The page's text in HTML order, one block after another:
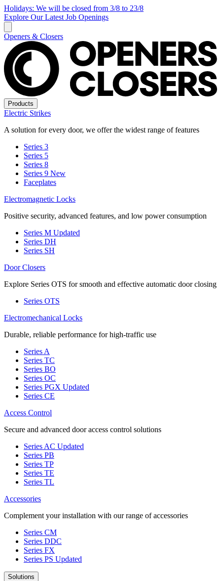
Holidays: We will be closed from 3/8 to 23/8
Explore Our Latest Job Openings
Openers & Closers
Products
Electric Strikes
A solution for every door, we offer the widest range of features
Series 3
Series 5
Series 8
Series 9 New
Faceplates
Electromagnetic Locks
Positive security, advanced features, and low power consumption
Series M Updated
Series DH
Series SH
Door Closers
Explore Series OTS for smooth and effective automatic door closing
Series OTS
Electromechanical Locks
Durable, reliable performance for high-traffic use
Series A
Series TC
Series BO
Series OC
Series PGX Updated
Series CE
Access Control
Secure and advanced door access control solutions
Series AC Updated
Series PB
Series TP
Series TE
Series TL
Accessories
Complement your installation with our range of accessories
Series CM
Series DDC
Series FX
Series PS Updated
Solutions